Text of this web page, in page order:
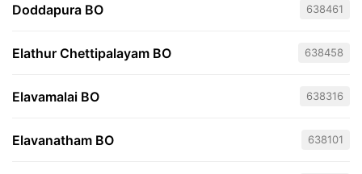
Doddapura BO 638461
Elathur Chettipalayam BO 638458
Elavamalai BO 638316
Elavanatham BO 638101